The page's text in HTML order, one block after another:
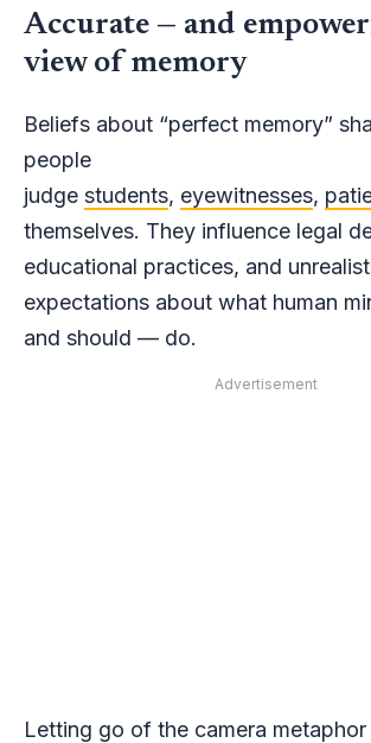
Accurate — and
view of memory
Beliefs about “perfect memory”
people
judge students, eyewitnesses,
themselves. They influence legal
educational practices, and
expectations about what human
and should — do.
Advertisement
Letting go of the camera